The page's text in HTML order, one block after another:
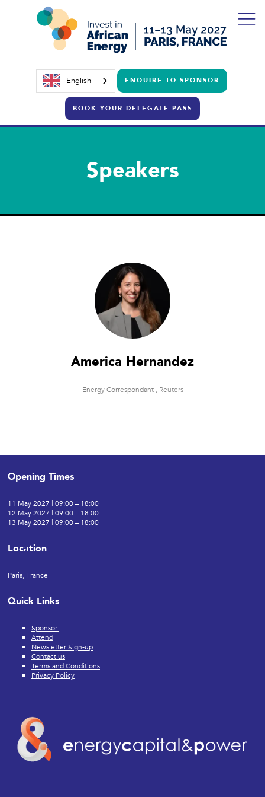
English ENQUIRE TO SPONSOR
BOOK YOUR DELEGATE PASS
Speakers
America Hernandez
Energy Correspondant , Reuters
Opening Times
11 May 2027 | 09:00 – 18:00
12 May 2027 | 09:00 – 18:00
13 May 2027 | 09:00 – 18:00
Location
Paris, France
Quick Links
Sponsor
Attend
Newsletter Sign-up
Contact us
Terms and Conditions
Privacy Policy